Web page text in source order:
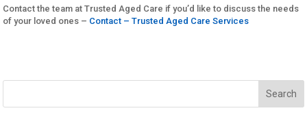
Contact the team at Trusted Aged Care if you’d like to discuss the needs
of your loved ones – Contact – Trusted Aged Care Services